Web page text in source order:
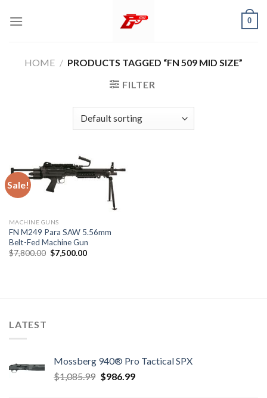
0
HOME / PRODUCTS TAGGED “FN 509 MID SIZE”
FILTER
Sale!
MACHINE GUNS
FN M249 Para SAW 5.56mm
Belt-Fed Machine Gun
$7,800.00 Original
price
$7,500.00Current
LATEST
Mossberg 940® Pro Tactical SPX
$1,085.99 Original
$986.99Current